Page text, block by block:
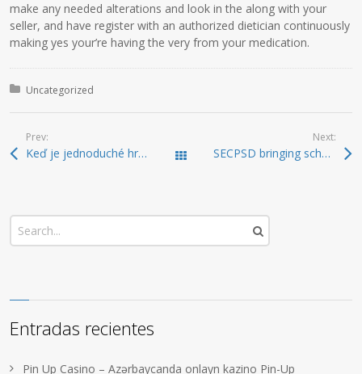
make any needed alterations and look in the along with your
seller, and have register with an authorized dietician continuously
making yes your’re having the very from your medication.
Posted in:
Uncategorized
Prev:
Keď je jednoduché hrať: NVcasino zjednodušuje prvé kroky v online svete Todas las entradas
Next:
SECPSD bringing scholar mental health one step further Local reports, Weather, Sports, Free Classified ads and Employment Postings on the Weyburn, Saskatchewan
Entradas recientes
Pin Up Casino – Azərbaycanda onlayn kazino Pin-Up